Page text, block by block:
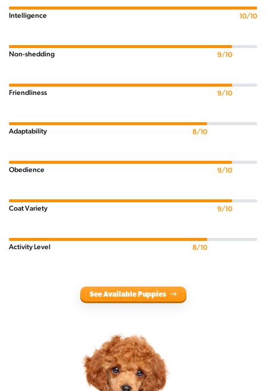
Intelligence 10/10
Non-shedding 9/10
Friendliness 9/10
Adaptability 8/10
Obedience 9/10
Coat Variety 9/10
Activity Level 8/10
See Available Puppies